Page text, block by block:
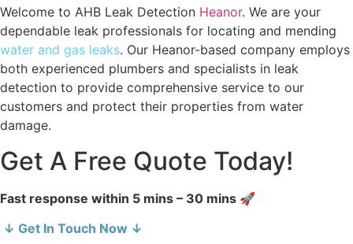
Welcome to AHB Leak Detection Heanor. We are your
dependable leak professionals for locating and mending
water and gas leaks. Our Heanor-based company employs
both experienced plumbers and specialists in leak
detection to provide comprehensive service to our
customers and protect their properties from water
damage.
Get A Free Quote Today!
Fast response within 5 mins – 30 mins 🚀
↓ Get In Touch Now ↓